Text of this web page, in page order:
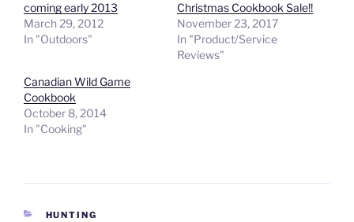
coming early 2013
March 29, 2012
In "Outdoors"
Christmas Cookbook Sale!!
November 23, 2017
In "Product/Service
Reviews"
Canadian Wild Game
Cookbook
October 8, 2014
In "Cooking"
CATEGORIES
HUNTING